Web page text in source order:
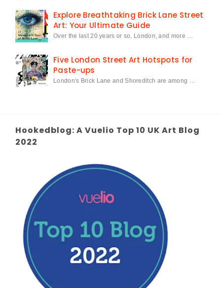
Explore Breathtaking Brick Lane Street
Art: Your Ultimate Guide
Over the last 20 years or so, London, and more …
Five London Street Art Hotspots for
Paste-ups
London's Brick Lane and Shoreditch are among …
Hookedblog: A Vuelio Top 10 UK Art Blog
2022